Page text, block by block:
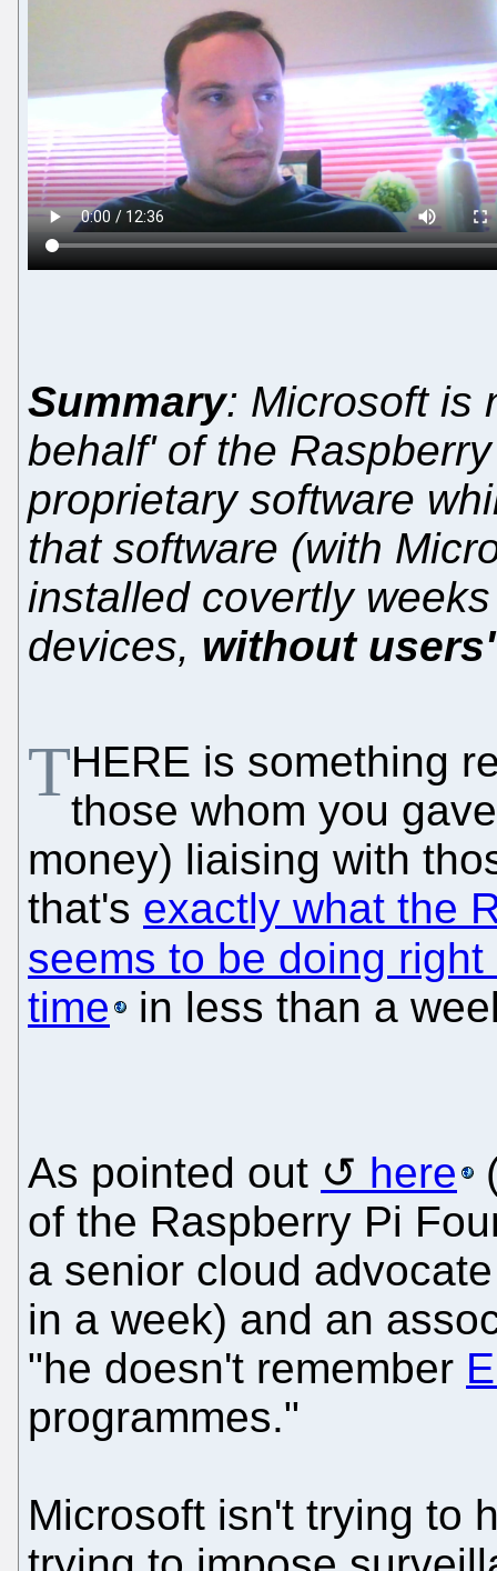
Summary: Microsoft is
behalf' of the
proprietary software
that software (with
installed covertly
devices, without
THERE is something
those whom you
money) liaising with
that's exactly what the
seems to be doing right
time
in less than a
As pointed out here
of the Raspberry Pi
a senior cloud
in a week) and an
"he doesn't remember
programmes."
Microsoft isn't trying to